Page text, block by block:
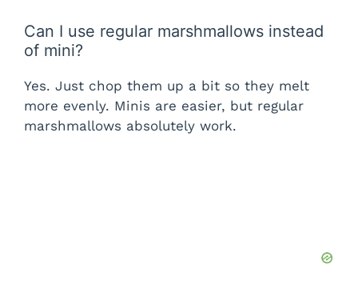
Can I use regular marshmallows instead
of mini?
Yes. Just chop them up a bit so they melt
more evenly. Minis are easier, but regular
marshmallows absolutely work.